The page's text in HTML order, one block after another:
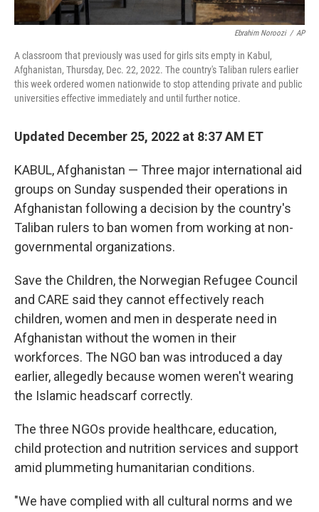
Ebrahim Noroozi / AP
A classroom that previously was used for girls sits empty in Kabul,
Afghanistan, Thursday, Dec. 22, 2022. The country's Taliban rulers earlier
this week ordered women nationwide to stop attending private and public
universities effective immediately and until further notice.
Updated December 25, 2022 at 8:37 AM ET
KABUL, Afghanistan — Three major international aid
groups on Sunday suspended their operations in
Afghanistan following a decision by the country's
Taliban rulers to ban women from working at non-
governmental organizations.
Save the Children, the Norwegian Refugee Council
and CARE said they cannot effectively reach
children, women and men in desperate need in
Afghanistan without the women in their
workforces. The NGO ban was introduced a day
earlier, allegedly because women weren't wearing
the Islamic headscarf correctly.
The three NGOs provide healthcare, education,
child protection and nutrition services and support
amid plummeting humanitarian conditions.
"We have complied with all cultural norms and we